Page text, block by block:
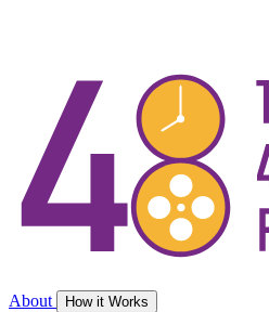
About How it Works